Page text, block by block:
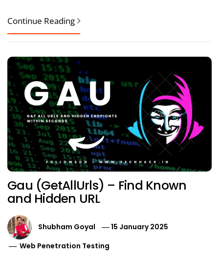
Continue Reading
Gau (GetAllUrls) – Find Known
and Hidden URL
Shubham Goyal
15 January 2025
Web Penetration Testing